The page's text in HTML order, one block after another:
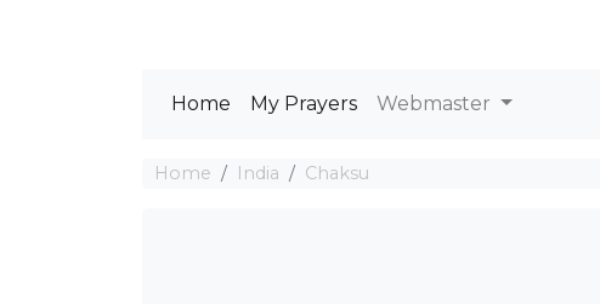
Home My Prayers Webmaster
Home India Chaksu